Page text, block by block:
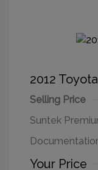
2012
Selling Price
Suntek
Your Price